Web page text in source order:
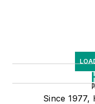
Since 1977,